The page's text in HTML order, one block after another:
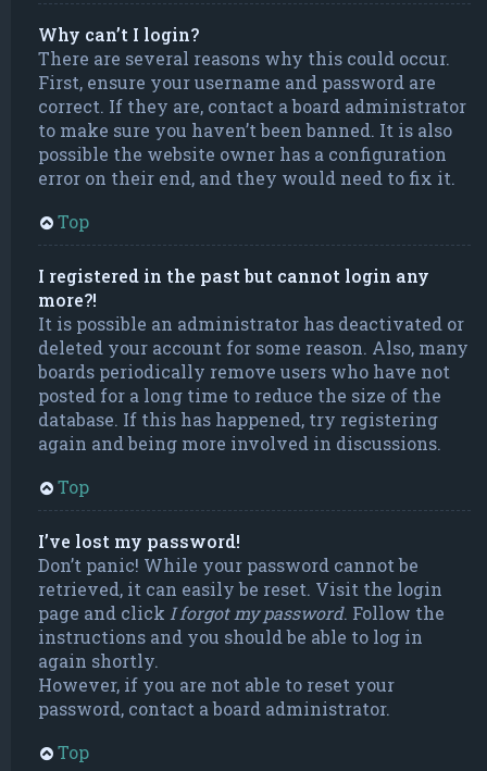
Why can’t I login?
There are several reasons why this could occur.
First, ensure your username and password are
correct. If they are, contact a board administrator
to make sure you haven’t been banned. It is also
possible the website owner has a configuration
error on their end, and they would need to fix it.
Top
I registered in the past but cannot login any
more?!
It is possible an administrator has deactivated or
deleted your account for some reason. Also, many
boards periodically remove users who have not
posted for a long time to reduce the size of the
database. If this has happened, try registering
again and being more involved in discussions.
Top
I’ve lost my password!
Don’t panic! While your password cannot be
retrieved, it can easily be reset. Visit the login
page and click I forgot my password. Follow the
instructions and you should be able to log in
again shortly.
However, if you are not able to reset your
password, contact a board administrator.
Top